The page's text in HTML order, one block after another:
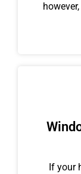
If your